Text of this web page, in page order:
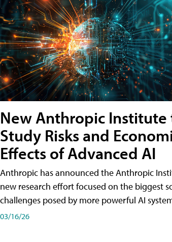
New Anthropic Institute
Study Risks and
Effects of Advanced AI
Anthropic has announced the Anthropic
new research effort focused on the biggest
challenges posed by more powerful AI
03/16/26